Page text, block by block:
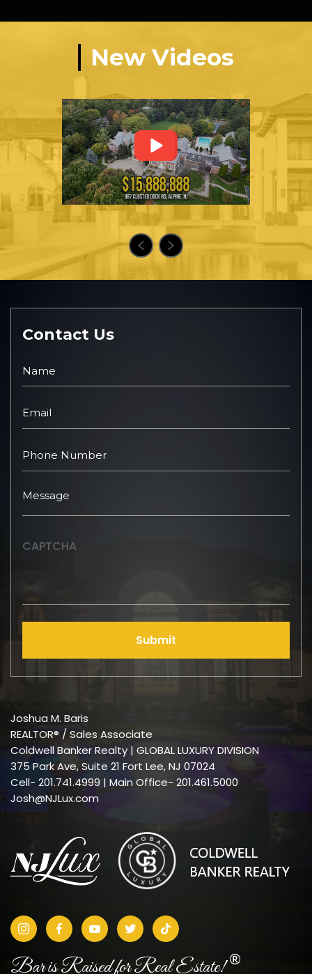
New Videos
Contact Us
CAPTCHA
Submit
Joshua M. Baris
REALTOR® / Sales Associate
Coldwell Banker Realty | GLOBAL LUXURY DIVISION
375 Park Ave, Suite 21 Fort Lee, NJ 07024
Cell- 201.741.4999 | Main Office- 201.461.5000
Josh@NJLux.com
Bar is Raised for Real Estate!®